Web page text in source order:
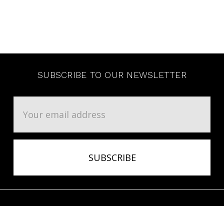
SUBSCRIBE TO OUR NEWSLETTER
Address